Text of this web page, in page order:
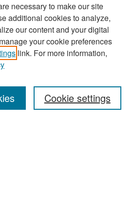
necessary to make our site
additional cookies to analyze,
our content and your digital
your cookie preferences
link. For more information,
Cookie settings